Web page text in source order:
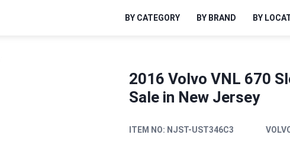
BY CATEGORY BY BRAND BY
2016 Volvo VNL 670
Sale in New Jersey
ITEM NO: NJST-UST346C3